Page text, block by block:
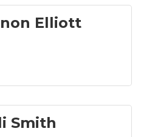
Elliott
Smith